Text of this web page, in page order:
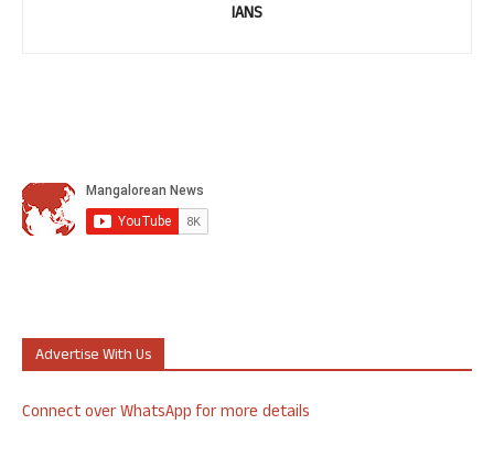
IANS
Advertise With Us
Connect over WhatsApp for more details